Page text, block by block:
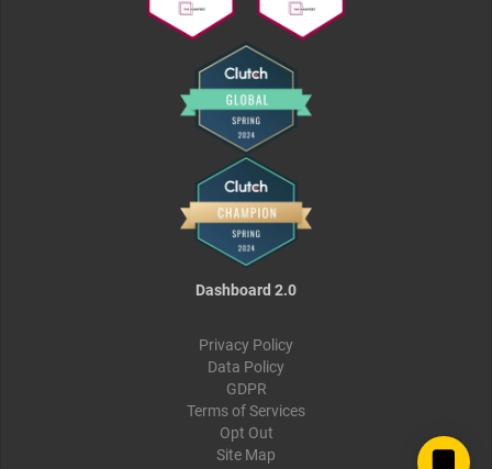
Dashboard 2.0
Privacy Policy
Data Policy
GDPR
Terms of Services
Opt Out
Site Map